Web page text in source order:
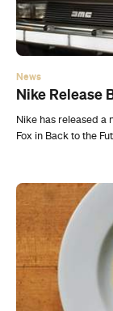
Nike has released a
Fox in Back to the
News
Swiss Artist